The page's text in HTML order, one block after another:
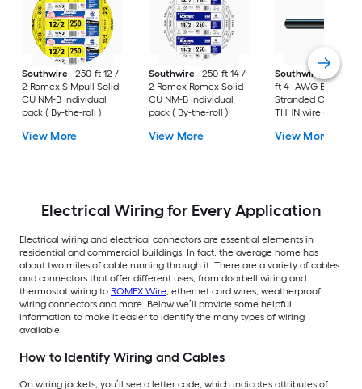
Southwire
250-ft 12 /
2 Romex SIMpull Solid
CU NM-B Individual
pack ( By-the-roll )
View More
Southwire
250-ft 14 /
2 Romex Romex Solid
CU NM-B Individual
pack ( By-the-roll )
View More
Southwire
SIMpull
ft 4 -AWG Black
Stranded Copper
THHN wire ( By-the-
View More
Electrical Wiring for Every Application
Electrical wiring and electrical connectors are essential elements in
residential and commercial buildings. In fact, the average home has
about two miles of cable running through it. There are a variety of cables
and connectors that offer different uses, from doorbell wiring and
thermostat wiring to ROMEX Wire, ethernet cord wires, weatherproof
wiring connectors and more. Below we’ll provide some helpful
information to make it easier to identify the many types of wiring
available.
How to Identify Wiring and Cables
On wiring jackets, you’ll see a letter code, which indicates attributes of